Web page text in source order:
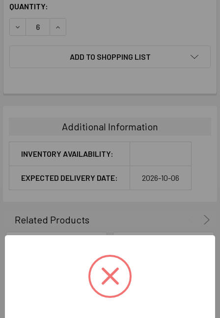
CURRENT
QUANTITY:
DECREASE QUANTITY:INCREASE QUANTITY:
ADD TO SHOPPING LIST
ADD
SELECTED
Additional Information
INVENTORY AVAILABILITY:
EXPECTED DELIVERY DATE: 2026-10-06
Related Products